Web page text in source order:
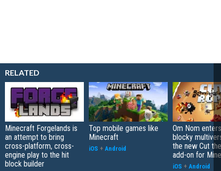
RELATED
Minecraft Forgelands is
an attempt to bring
cross-platform, cross-
engine play to the hit
block builder
Top mobile games like
Minecraft
iOS + Android
Om Nom
blocky
the new Cut
add-on for
iOS + Android